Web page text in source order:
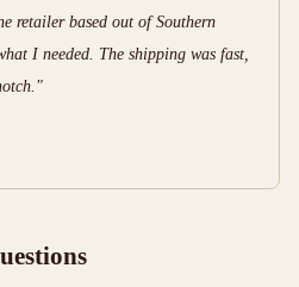
retailer based out of Southern
I needed. The shipping was fast,